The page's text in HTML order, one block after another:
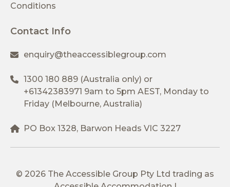
Conditions
Contact Info
enquiry@theaccessiblegroup.com
1300 180 889 (Australia only) or
+61342383971 9am to 5pm AEST, Monday to
Friday (Melbourne, Australia)
PO Box 1328, Barwon Heads VIC 3227
© 2026 The Accessible Group Pty Ltd trading as